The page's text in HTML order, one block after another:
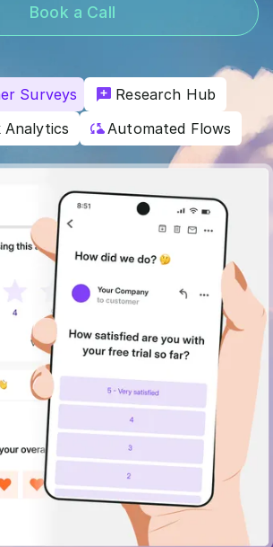
Book a Call
Surveys
Research Hub
Analytics
Automated Flows